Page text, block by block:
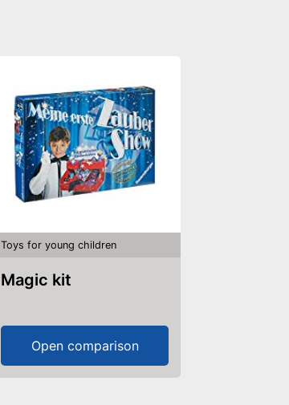
Toys for young children
Magic kit
Open comparison